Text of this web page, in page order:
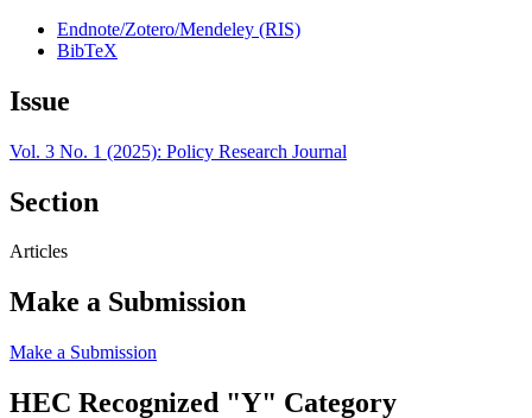
Endnote/Zotero/Mendeley (RIS)
BibTeX
Issue
Vol. 3 No. 1 (2025): Policy Research Journal
Section
Articles
Make a Submission
Make a Submission
HEC Recognized "Y" Category